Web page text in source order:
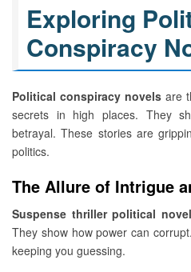
Exploring
Conspiracy
Political conspiracy novelsare
secrets in high places. They
betrayal. These stories are
politics.
The Allure of Intrigue
Suspense thriller political
They show how power can
keeping you guessing.